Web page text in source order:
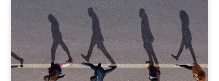
BOYDEN REPORT SERIES
CEE Executive Mobility 2026: What’s Driving
Movement Across the Region